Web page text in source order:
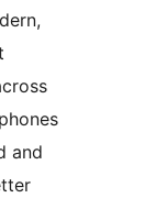
and